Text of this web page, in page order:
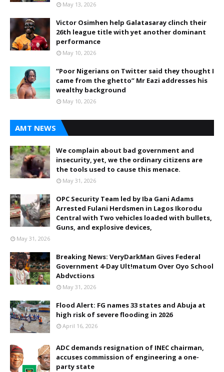
May 13, 2026
Victor Osimhen help Galatasaray clinch their
26th league title with yet another dominant
performance
May 10, 2026
“Poor Nigerians on Twitter said they thought I
came from the ghetto” Mr Eazi addresses his
wealthy background
May 10, 2026
AMT NEWS
We complain about bad government and
insecurity, yet, we the ordinary citizens are
the tools used to cause this menace.
May 31, 2026
OPC Security Team led by Iba Gani Adams
Arrested Fulani Herdsmen in Lagos Ikorodu
Central with Two vehicles loaded with bullets,
Guns, and explosive devices,
May 31, 2026
Breaking News: VeryDarkMan Gives Federal
Government 4-Day Ult!matum Over Oyo School
Abdvctions
May 31, 2026
Flood Alert: FG names 33 states and Abuja at
high risk of severe flooding in 2026
April 16, 2026
ADC demands resignation of INEC chairman,
accuses commission of engineering a one-
party state